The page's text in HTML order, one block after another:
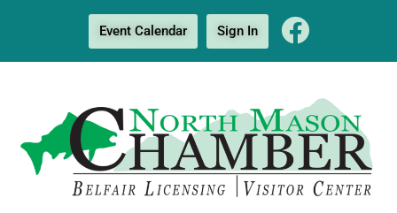
Event Calendar Sign In